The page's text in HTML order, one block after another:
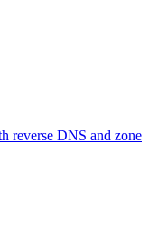
reverse DNS and zone